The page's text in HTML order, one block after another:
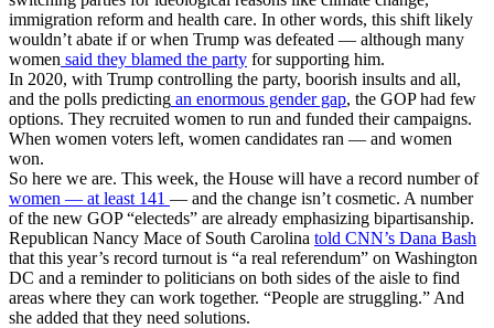
immigration reform and health care. In other words, this shift likely
wouldn’t abate if or when Trump was defeated — although many
women said they blamed the party for supporting him.
In 2020, with Trump controlling the party, boorish insults and all,
and the polls predicting an enormous gender gap, the GOP had few
options. They recruited women to run and funded their campaigns.
When women voters left, women candidates ran — and women
won.
So here we are. This week, the House will have a record number of
women — at least 141 — and the change isn’t cosmetic. A number
of the new GOP “electeds” are already emphasizing bipartisanship.
Republican Nancy Mace of South Carolina told CNN’s Dana Bash
that this year’s record turnout is “a real referendum” on Washington
DC and a reminder to politicians on both sides of the aisle to find
areas where they can work together. “People are struggling.” And
she added that they need solutions.